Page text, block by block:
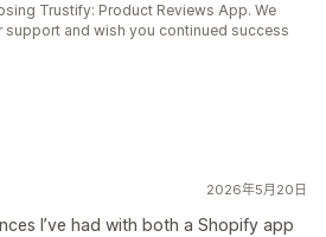
Trustify: Product Reviews App. We
support and wish you continued success
2026年5月20日
I’ve had with both a Shopify app